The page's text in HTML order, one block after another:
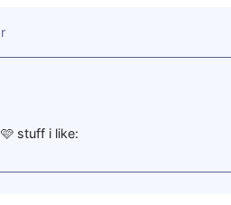
stuff i like: